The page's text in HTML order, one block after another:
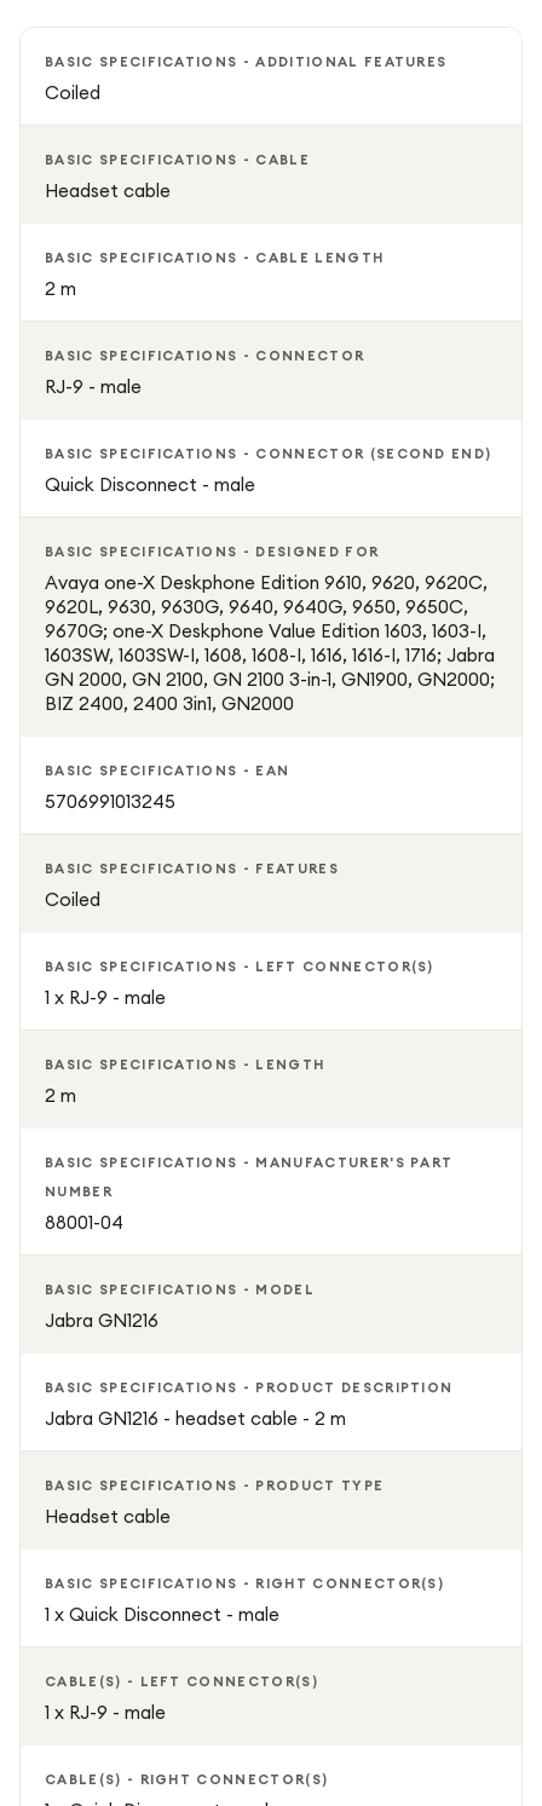
BASIC SPECIFICATIONS - ADDITIONAL FEATURES
Coiled
BASIC SPECIFICATIONS - CABLE
Headset cable
BASIC SPECIFICATIONS - CABLE LENGTH
2 m
BASIC SPECIFICATIONS - CONNECTOR
RJ-9 - male
BASIC SPECIFICATIONS - CONNECTOR (SECOND END)
Quick Disconnect - male
BASIC SPECIFICATIONS - DESIGNED FOR
Avaya one-X Deskphone Edition 9610, 9620, 9620C,
9620L, 9630, 9630G, 9640, 9640G, 9650, 9650C,
9670G; one-X Deskphone Value Edition 1603, 1603-I,
1603SW, 1603SW-I, 1608, 1608-I, 1616, 1616-I, 1716; Jabra
GN 2000, GN 2100, GN 2100 3-in-1, GN1900, GN2000;
BIZ 2400, 2400 3in1, GN2000
BASIC SPECIFICATIONS - EAN
5706991013245
BASIC SPECIFICATIONS - FEATURES
Coiled
BASIC SPECIFICATIONS - LEFT CONNECTOR(S)
1 x RJ-9 - male
BASIC SPECIFICATIONS - LENGTH
2 m
BASIC SPECIFICATIONS - MANUFACTURER'S PART
NUMBER
88001-04
BASIC SPECIFICATIONS - MODEL
Jabra GN1216
BASIC SPECIFICATIONS - PRODUCT DESCRIPTION
Jabra GN1216 - headset cable - 2 m
BASIC SPECIFICATIONS - PRODUCT TYPE
Headset cable
BASIC SPECIFICATIONS - RIGHT CONNECTOR(S)
1 x Quick Disconnect - male
CABLE(S) - LEFT CONNECTOR(S)
1 x RJ-9 - male
CABLE(S) - RIGHT CONNECTOR(S)